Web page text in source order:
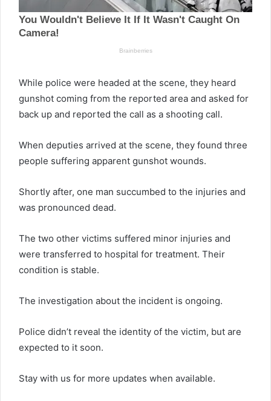
While police were headed at the scene, they heard
gunshot coming from the reported area and asked for
back up and reported the call as a shooting call.
When deputies arrived at the scene, they found three
people suffering apparent gunshot wounds.
Shortly after, one man succumbed to the injuries and
was pronounced dead.
The two other victims suffered minor injuries and
were transferred to hospital for treatment. Their
condition is stable.
The investigation about the incident is ongoing.
Police didn’t reveal the identity of the victim, but are
expected to it soon.
Stay with us for more updates when available.